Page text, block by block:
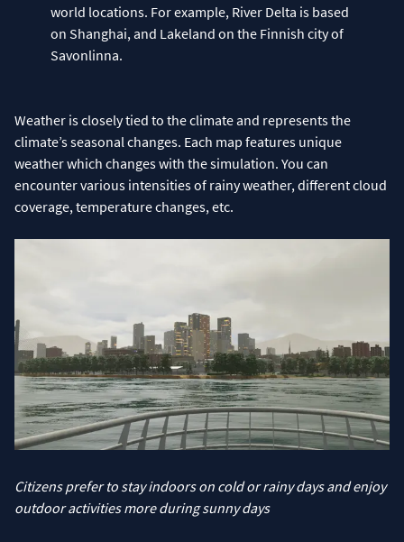
world locations. For example, River Delta is based
on Shanghai, and Lakeland on the Finnish city of
Savonlinna.
Weather is closely tied to the climate and represents the
climate’s seasonal changes. Each map features unique
weather which changes with the simulation. You can
encounter various intensities of rainy weather, different cloud
coverage, temperature changes, etc.
Citizens prefer to stay indoors on cold or rainy days and enjoy
outdoor activities more during sunny days